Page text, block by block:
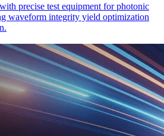
precise test equipment for photonic
waveform integrity yield optimization